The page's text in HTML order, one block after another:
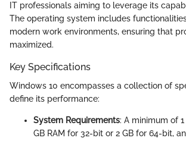
IT professionals aiming to leverage its
The operating system includes
modern work environments, ensuring that
maximized.
Key Specifications
Windows 10 encompasses a collection of
define its performance:
System Requirements: A minimum of 1
GB RAM for 32-bit or 2 GB for 64-bit,